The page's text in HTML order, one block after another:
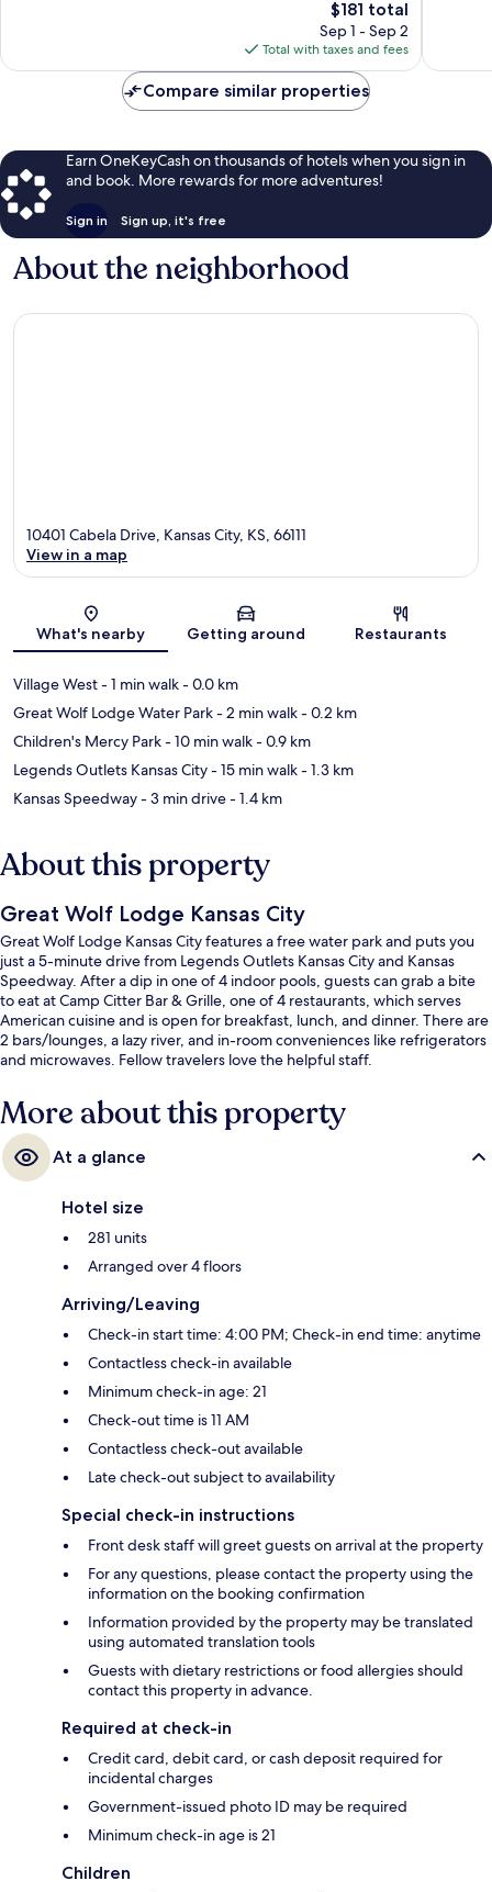
The
price
is
$181
$181 total
Sep 1 - Sep 2
Total with taxes and fees
Compare similar properties
Earn OneKeyCash on thousands of hotels when you sign in
and book. More rewards for more adventures!
Sign in Sign up, it's free
About the neighborhood
Map
10401 Cabela Drive, Kansas City, KS, 66111
View in a map
What's nearby Getting around Restaurants
Village West- 1 min walk- 0.0 km
Great Wolf Lodge Water Park- 2 min walk- 0.2 km
Children's Mercy Park- 10 min walk- 0.9 km
Legends Outlets Kansas City- 15 min walk- 1.3 km
Kansas Speedway- 3 min drive- 1.4 km
About this property
Great Wolf Lodge Kansas City
Great Wolf Lodge Kansas City features a free water park and puts you
just a 5-minute drive from Legends Outlets Kansas City and Kansas
Speedway. After a dip in one of 4 indoor pools, guests can grab a bite
to eat at Camp Citter Bar & Grille, one of 4 restaurants, which serves
American cuisine and is open for breakfast, lunch, and dinner. There are
2 bars/lounges, a lazy river, and in-room conveniences like refrigerators
and microwaves. Fellow travelers love the helpful staff.
More about this property
At a glance
Hotel size
281 units
Arranged over 4 floors
Arriving/Leaving
Check-in start time: 4:00 PM; Check-in end time: anytime
Contactless check-in available
Minimum check-in age: 21
Check-out time is 11 AM
Contactless check-out available
Late check-out subject to availability
Special check-in instructions
Front desk staff will greet guests on arrival at the property
For any questions, please contact the property using the
information on the booking confirmation
Information provided by the property may be translated
using automated translation tools
Guests with dietary restrictions or food allergies should
contact this property in advance.
Required at check-in
Credit card, debit card, or cash deposit required for
incidental charges
Government-issued photo ID may be required
Minimum check-in age is 21
Children